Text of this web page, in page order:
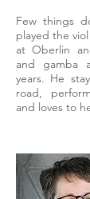
Few things
played the
at Oberlin
and gamba
years. He
road,
and loves to